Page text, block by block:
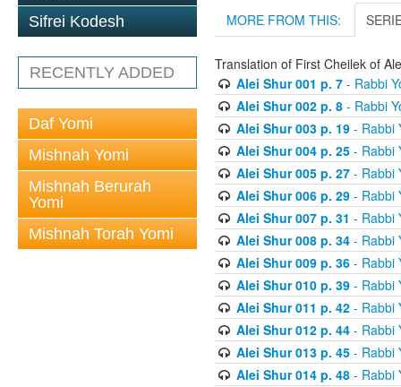
Sifrei Kodesh
RECENTLY ADDED
Daf Yomi
Mishnah Yomi
Mishnah Berurah
Yomi
Mishnah Torah Yomi
MORE FROM THIS:
Translation of First Cheilek of
Alei Shur 001 p. 7- Rabbi
Alei Shur 002 p. 8- Rabbi
Alei Shur 003 p. 19- Rabbi
Alei Shur 004 p. 25- Rabbi
Alei Shur 005 p. 27- Rabbi
Alei Shur 006 p. 29- Rabbi
Alei Shur 007 p. 31 - Rabbi
Alei Shur 008 p. 34- Rabbi
Alei Shur 009 p. 36- Rabbi
Alei Shur 010 p. 39- Rabbi
Alei Shur 011 p. 42- Rabbi
Alei Shur 012 p. 44- Rabbi
Alei Shur 013 p. 45- Rabbi
Alei Shur 014 p. 48- Rabbi